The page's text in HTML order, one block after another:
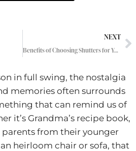
NEXT
Benefits of Choosing Shutters for Your Window Treatments
in full swing, the nostalgia
memories often surrounds
that can remind us of
it’s Grandma’s recipe book,
from their younger
heirloom chair or sofa, that